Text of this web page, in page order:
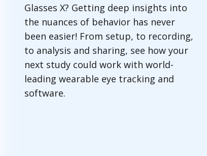
Glasses X? Getting deep insights into
the nuances of behavior has never
been easier! From setup, to recording,
to analysis and sharing, see how your
next study could work with world-
leading wearable eye tracking and
software.